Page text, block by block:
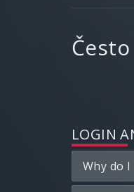
LOGIN
Why do